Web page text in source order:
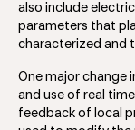
also include
parameters that
characterized and
One major change
and use of real
feedback of local